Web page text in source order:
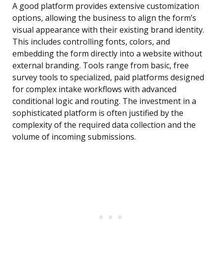
A good platform provides extensive customization
options, allowing the business to align the form’s
visual appearance with their existing brand identity.
This includes controlling fonts, colors, and
embedding the form directly into a website without
external branding. Tools range from basic, free
survey tools to specialized, paid platforms designed
for complex intake workflows with advanced
conditional logic and routing. The investment in a
sophisticated platform is often justified by the
complexity of the required data collection and the
volume of incoming submissions.